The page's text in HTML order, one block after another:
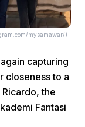
mysamawar/)
capturing
closeness to a
the
Fantasi